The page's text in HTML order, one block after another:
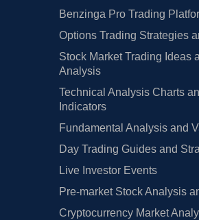
Benzinga Pro Trading
Options Trading Strategies
Stock Market Trading Ideas
Analysis
Technical Analysis Charts
Indicators
Fundamental Analysis and
Day Trading Guides and
Live Investor Events
Pre-market Stock Analysis
Cryptocurrency Market